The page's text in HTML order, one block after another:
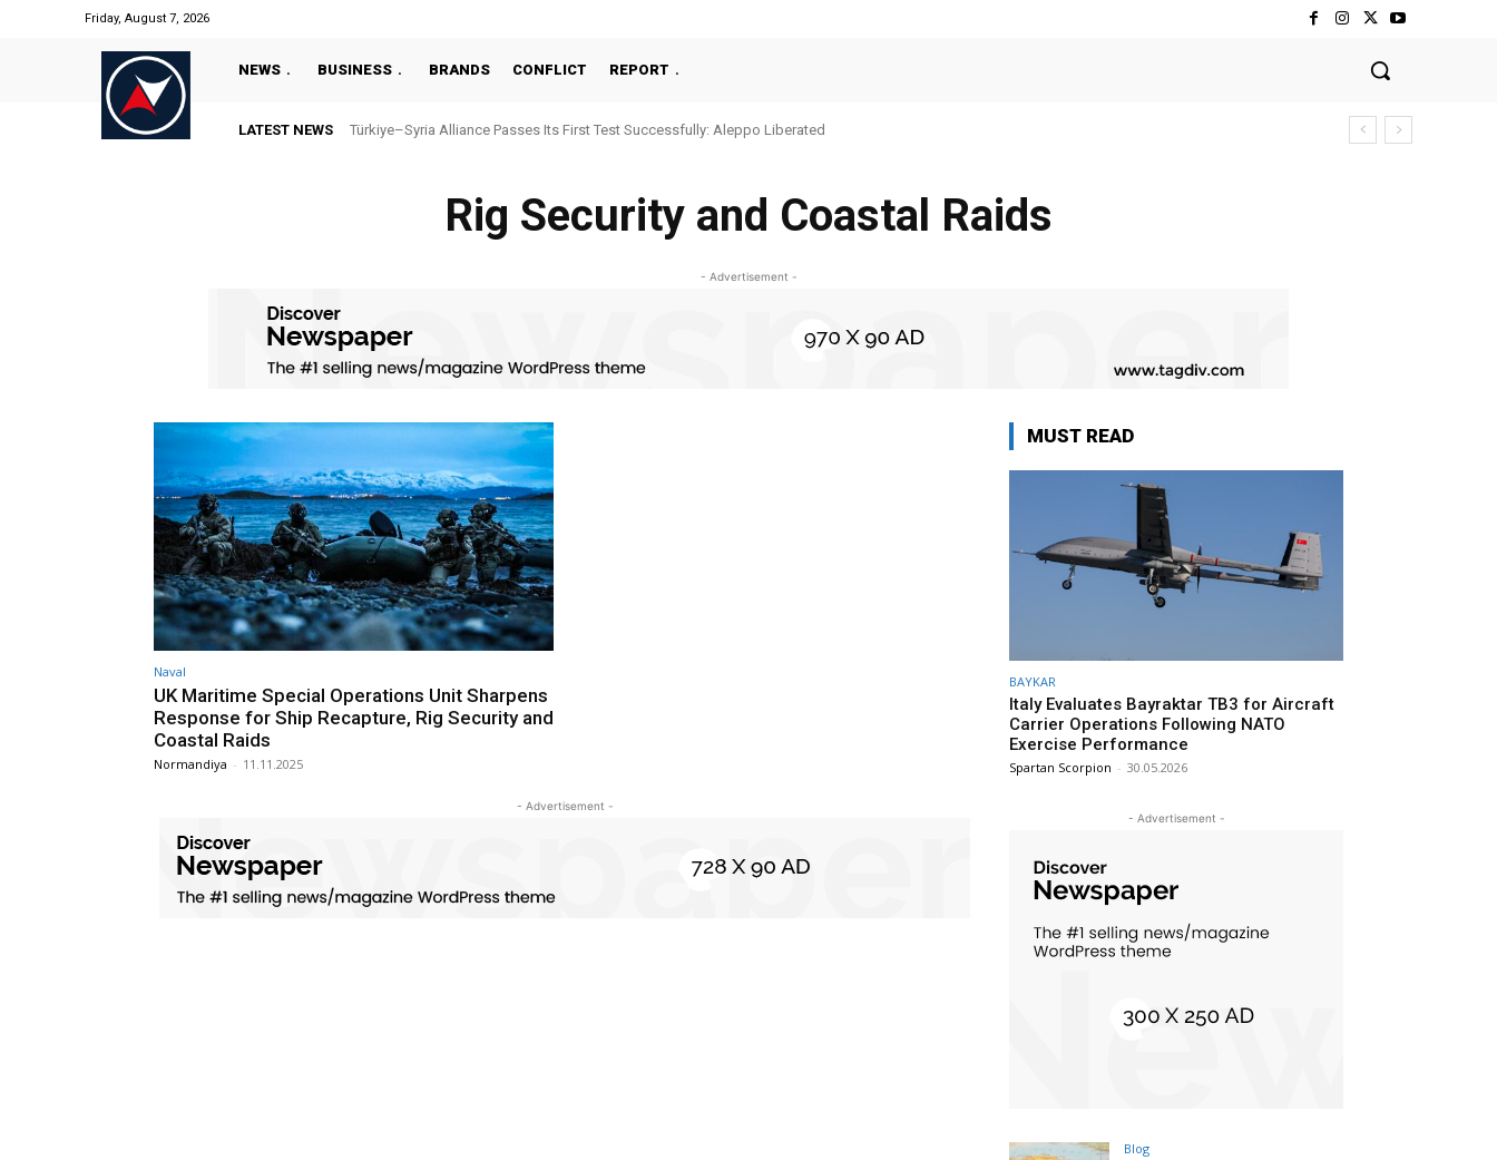
Friday, August 7, 2026
NEWS BUSINESS BRANDS CONFLICT REPORT
LATEST NEWS Türkiye–Syria Alliance Passes Its First Test Successfully: Aleppo Liberated
Rig Security and Coastal Raids
- Advertisement -
Naval
UK Maritime Special Operations Unit Sharpens
Response for Ship Recapture, Rig Security and
Coastal Raids
Normandiya - 11.11.2025
- Advertisement -
MUST READ
BAYKAR
Italy Evaluates Bayraktar TB3 for Aircraft
Carrier Operations Following NATO
Exercise Performance
Spartan Scorpion - 30.05.2026
- Advertisement -
Blog